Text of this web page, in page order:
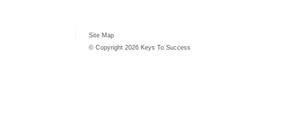
Site Map
© Copyright 2026 Keys To Success